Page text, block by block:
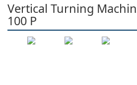
Vertical Turning
100 P